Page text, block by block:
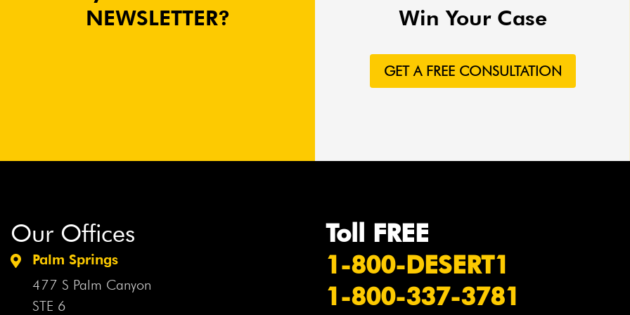
NEWSLETTER?
Win Your Case
GET A FREE CONSULTATION
Our Offices
Palm Springs
477 S Palm Canyon
STE 6
Toll FREE
1-800-DESERT1
1-800-337-3781